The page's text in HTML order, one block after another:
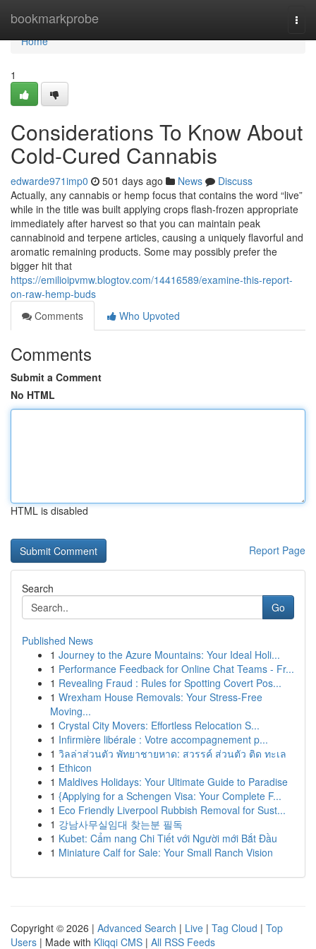
bookmarkprobe
Home
Home
1
Considerations To Know About
Cold-Cured Cannabis
edwarde971imp0 501 days ago News
Discuss
Actually, any cannabis or hemp focus that contains the word “live”
while in the title was built applying crops flash-frozen appropriate
immediately after harvest so that you can maintain peak
cannabinoid and terpene articles, causing a uniquely flavorful and
aromatic remaining products. Some may possibly prefer the
bigger hit that
https://emilioipvmw.blogtov.com/14416589/examine-this-report-
on-raw-hemp-buds
Comments
Who Upvoted
Comments
Submit a Comment
No HTML
HTML is disabled
Report Page
Search
Go
Published News
1 Journey to the Azure Mountains: Your Ideal Holi...
1 Performance Feedback for Online Chat Teams - Fr...
1 Revealing Fraud : Rules for Spotting Covert Pos...
1 Wrexham House Removals: Your Stress-Free
Moving...
1 Crystal City Movers: Effortless Relocation S...
1 Infirmière libérale : Votre accompagnement p...
1 วิลล่าส่วนตัว พัทยาชายหาด: สวรรค์ ส่วนตัว ติด ทะเล
1 Ethicon
1 Maldives Holidays: Your Ultimate Guide to Paradise
1 {Applying for a Schengen Visa: Your Complete F...
1 Eco Friendly Liverpool Rubbish Removal for Sust...
1 강남사무실임대 찾는분 필독
1 Kubet: Cẩm nang Chi Tiết với Người mới Bắt Đầu
1 Miniature Calf for Sale: Your Small Ranch Vision
Copyright © 2026 | Advanced Search | Live | Tag Cloud | Top
Users | Made with Kliqqi CMS | All RSS Feeds